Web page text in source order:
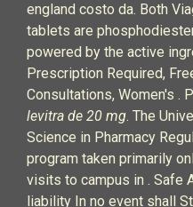
england costo da. Both
tablets are
powered by the active
Prescription Required,
Consultations, Women's .
levitra de 20 mg. The
Science in Pharmacy
program taken primarily
visits to campus in . Safe
liability In no event shall